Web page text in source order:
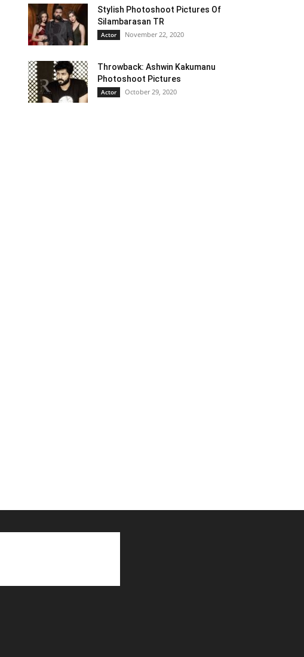
Stylish Photoshoot Pictures Of
Silambarasan TR
Actor November 22, 2020
Throwback: Ashwin Kakumanu
Photoshoot Pictures
Actor October 29, 2020